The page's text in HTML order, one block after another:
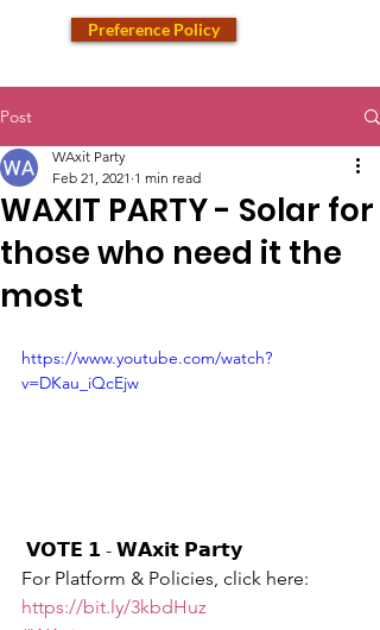
Preference Policy
Post
WAXIT PARTY - Solar for
those who need it the
most
WAxit Party
Feb 21, 2021 1 min read
https://www.youtube.com/watch?
v=DKau_iQcEjw
𝗩𝗢𝗧𝗘 𝟭 - 𝗪𝗔𝘅𝗶𝘁 𝗣𝗮𝗿𝘁𝘆
For Platform & Policies, click here:
https://bit.ly/3kbdHuz